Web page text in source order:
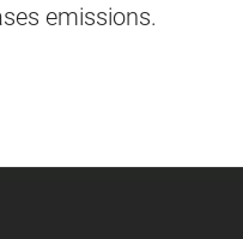
emissions.